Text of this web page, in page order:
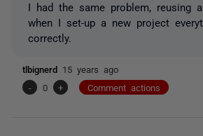
I had the same problem, reusing
when I set-up a new project
correctly.
tlbignerd 15 years ago
-
0 + Comment actions